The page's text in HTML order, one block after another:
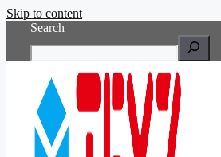
Skip to content
Search